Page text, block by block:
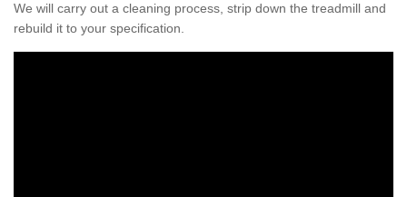
We will carry out a cleaning process, strip down the treadmill and
rebuild it to your specification.